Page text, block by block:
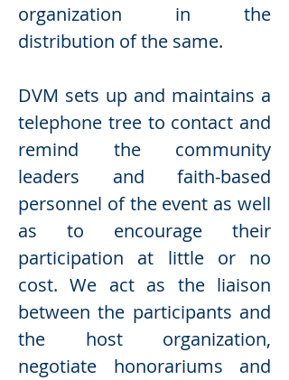
organization in the
distribution of the same.
DVM sets up and maintains a
telephone tree to contact and
remind the community
leaders and faith-based
personnel of the event as well
as to encourage their
participation at little or no
cost. We act as the liaison
between the participants and
the host organization,
negotiate honorariums and